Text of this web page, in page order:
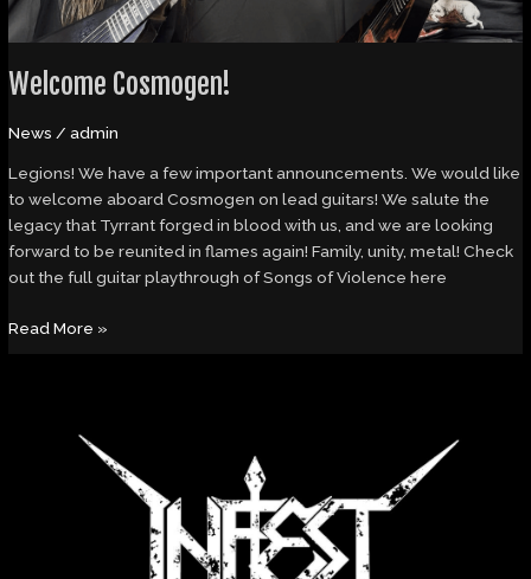
Welcome Cosmogen!
News /admin
Legions! We have a few important announcements. We would like
to welcome aboard Cosmogen on lead guitars! We salute the
legacy that Tyrrant forged in blood with us, and we are looking
forward to be reunited in flames again! Family, unity, metal! Check
out the full guitar playthrough of Songs of Violence here
Read More »